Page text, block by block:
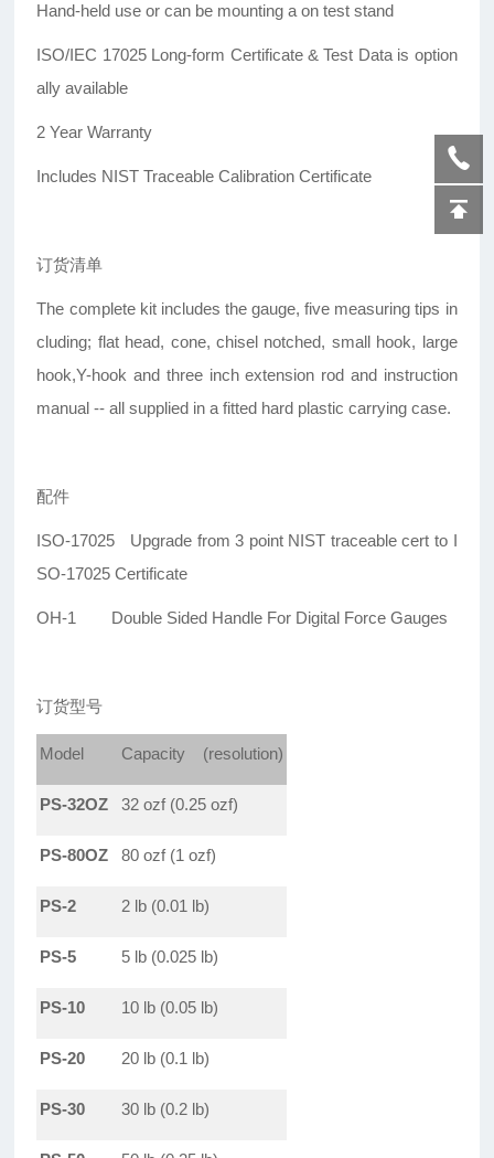
Hand-held use or can be mounting a on test stand
ISO/IEC 17025 Long-form Certificate & Test Data is option
ally available
2 Year Warranty
Includes NIST Traceable Calibration Certificate
订货清单
The complete kit includes the gauge, five measuring tips in
cluding; flat head, cone, chisel notched, small hook, large
hook,Y-hook and three inch extension rod and instruction
manual -- all supplied in a fitted hard plastic carrying case.
配件
ISO-17025 Upgrade from 3 point NIST traceable cert to I
SO-17025 Certificate
OH-1 Double Sided Handle For Digital Force Gauges
订货型号
Model Capacity (resolution)
PS-32OZ 32 ozf (0.25 ozf)
PS-80OZ 80 ozf (1 ozf)
PS-2 2 lb (0.01 lb)
PS-5 5 lb (0.025 lb)
PS-10 10 lb (0.05 lb)
PS-20 20 lb (0.1 lb)
PS-30 30 lb (0.2 lb)